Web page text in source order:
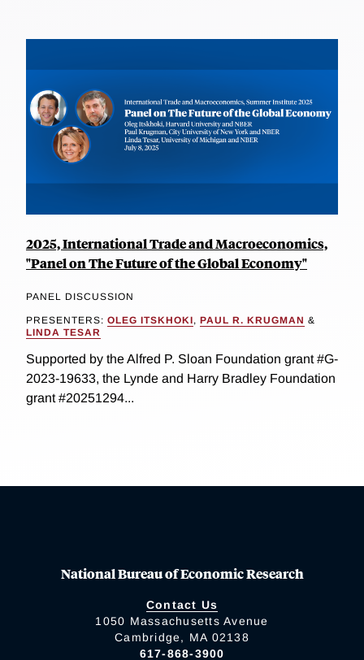
2025, International Trade and Macroeconomics,
"Panel on The Future of the Global Economy"
PANEL DISCUSSION
PRESENTERS: OLEG ITSKHOKI, PAUL R. KRUGMAN &
LINDA TESAR
Supported by the Alfred P. Sloan Foundation grant #G-
2023-19633, the Lynde and Harry Bradley Foundation
grant #20251294...
National Bureau of Economic Research
Contact Us
1050 Massachusetts Avenue
Cambridge, MA 02138
617-868-3900